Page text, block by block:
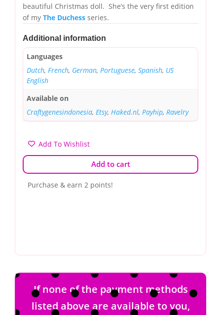
beautiful Christmas doll. She’s the very first edition
of my The Duchess series.
Additional information
Languages
Dutch, French, German, Portuguese, Spanish, US
English
Available on
Craftygenesindonesia, Etsy, Haked.nl, Payhip, Ravelry
Add To Wishlist
Add to cart
Purchase & earn 2 points!
If none of the payment methods
listed above are available to you,